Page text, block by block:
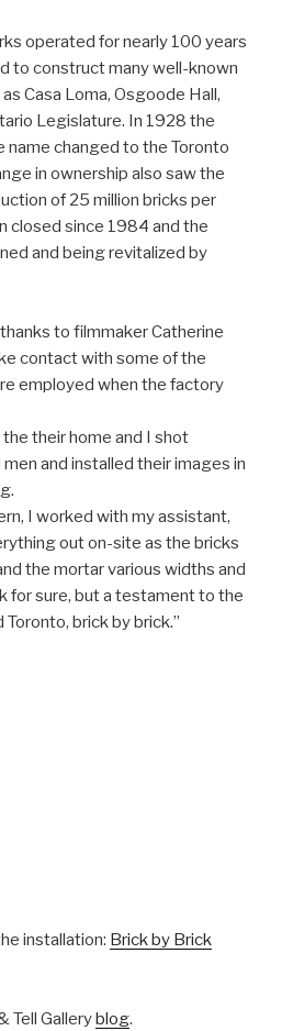
operated for nearly 100 years
to construct many well-known
Casa Loma, Osgoode Hall,
Legislature. In 1928 the
name changed to the Toronto
in ownership also saw the
of 25 million bricks per
closed since 1984 and the
and being revitalized by
to filmmaker Catherine
contact with some of the
employed when the factory
their home and I shot
and installed their images in
I worked with my assistant,
out on-site as the bricks
the mortar various widths and
for sure, but a testament to the
brick by brick.”
installation: Brick by Brick
Tell Gallery blog.